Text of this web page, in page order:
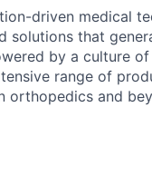
driven medical
that
by a culture
range of
and